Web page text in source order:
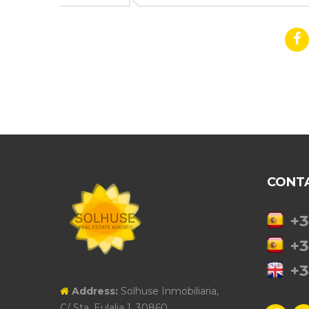
Address: Solhuse Inmobiliaria,